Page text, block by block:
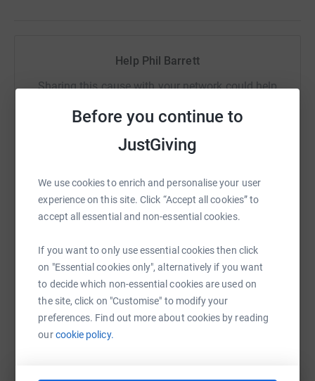
Before you continue to
JustGiving
We use cookies to enrich and personalise your user
experience on this site. Click “Accept all cookies” to
accept all essential and non-essential cookies.
If you want to only use essential cookies then click
on "Essential cookies only", alternatively if you want
to decide which non-essential cookies are used on
the site, click on "Customise" to modify your
preferences. Find out more about cookies by reading
ourcookie policy.
Help Phil Barrett
Sharing this cause with your network could help
platform to make it happen:
WhatsApp Facebook Print Messenger LinkedIn
SMS X Email TikTok QR code
https://www.justgiving.com/fundraising/phil-
Copy link
You can also help by sharing this link on: